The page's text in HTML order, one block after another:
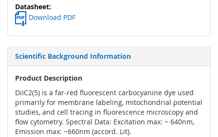
Download PDF
Scientific Background Information
Product Description
DiIC2(5) is a far-red fluorescent carbocyanine dye used
primarily for membrane labeling, mitochondrial potential
studies, and cell tracing in fluorescence microscopy and
flow cytometry. Spectral Data: Excitation max: ~ 640nm,
Emission max: ~660nm (accord. Lit).